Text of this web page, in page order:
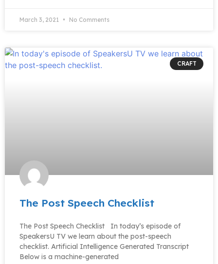
March 3, 2021 No Comments
CRAFT
The Post Speech Checklist
The Post Speech Checklist In today’s episode of
SpeakersU TV we learn about the post-speech
checklist. Artificial Intelligence Generated Transcript
Below is a machine-generated